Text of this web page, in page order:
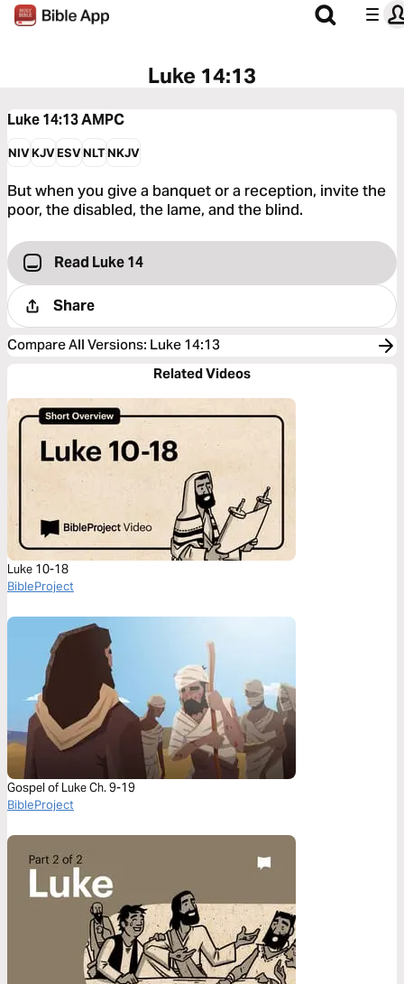
Luke 14:13
Luke 14:13AMPC
NIVKJVESVNLTNKJV
But when you give a banquet or a reception, invite the
poor, the disabled, the lame, and the blind.
Read Luke 14
Share
Compare All Versions: Luke 14:13
Related Videos
Luke 10-18
BibleProject
Gospel of Luke Ch. 9-19
BibleProject